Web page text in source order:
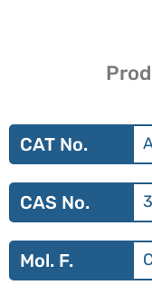
CAT No.
CAS No.
Mol. F.